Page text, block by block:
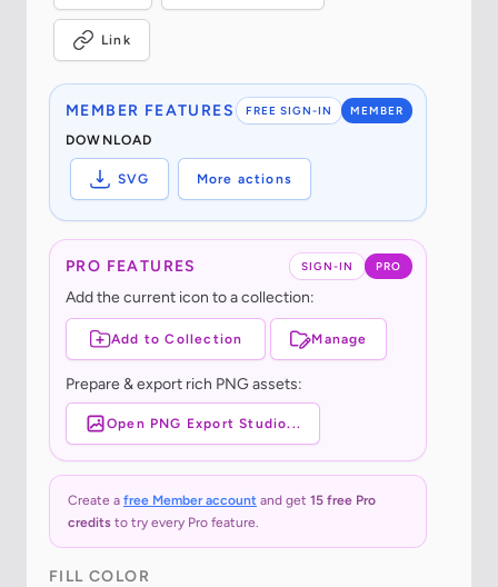
Link
FREE SIGN-IN MEMBER
MEMBER FEATURES
DOWNLOAD
SVG More actions
SIGN-IN PRO
PRO FEATURES
Add the current icon to a collection:
Add to Collection Manage
Prepare & export rich PNG assets:
Open PNG Export Studio...
Create a free Member account and get 15 free Pro
credits to try every Pro feature.
FILL COLOR